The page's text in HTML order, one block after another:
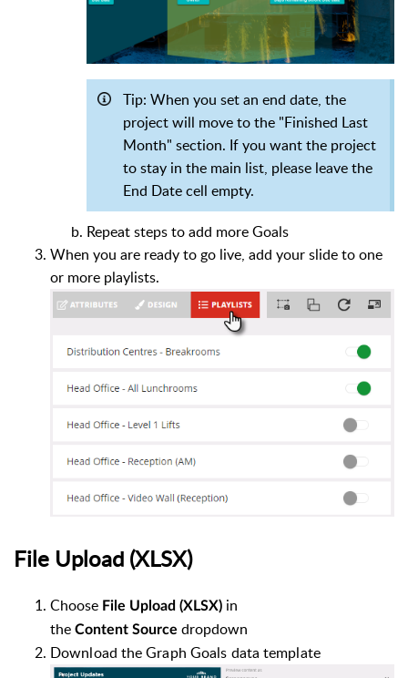
Tip: When you set an end date, the
project will move to the "Finished Last
Month" section. If you want the project
to stay in the main list, please leave the
End Date cell empty.
Repeat steps to add more Goals
When you are ready to go live, add your slide to one
or more playlists.
File Upload (XLSX)
Choose File Upload (XLSX) in
the Content Source dropdown
Download the Graph Goals data template